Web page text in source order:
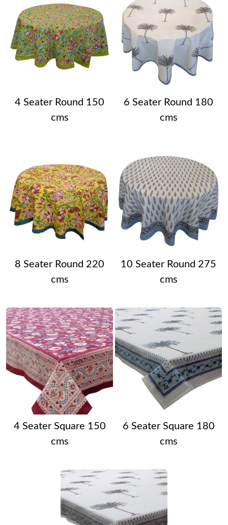
4 Seater Round 150
cms
6 Seater Round 180
cms
8 Seater Round 220
cms
10 Seater Round 275
cms
4 Seater Square 150
cms
6 Seater Square 180
cms